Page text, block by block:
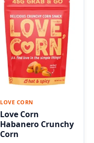
LOVE CORN
Love Corn
Habanero Crunchy
Corn